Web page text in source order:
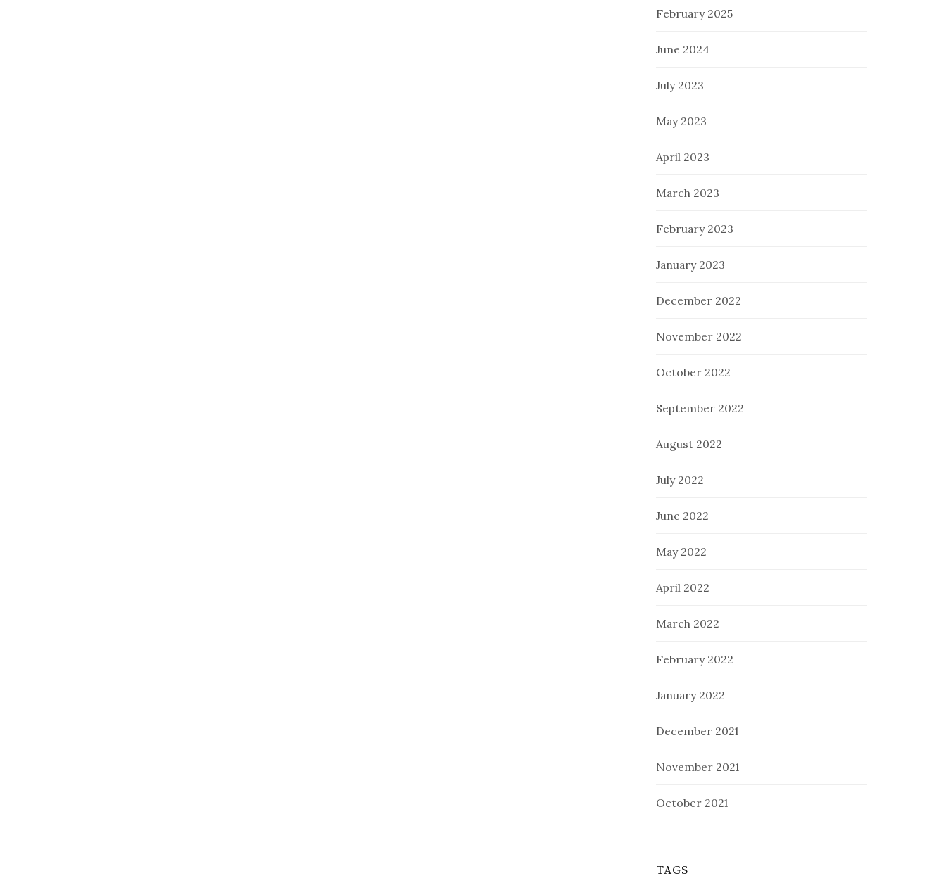
February 2025
June 2024
July 2023
May 2023
April 2023
March 2023
February 2023
January 2023
December 2022
November 2022
October 2022
September 2022
August 2022
July 2022
June 2022
May 2022
April 2022
March 2022
February 2022
January 2022
December 2021
November 2021
October 2021
TAGS